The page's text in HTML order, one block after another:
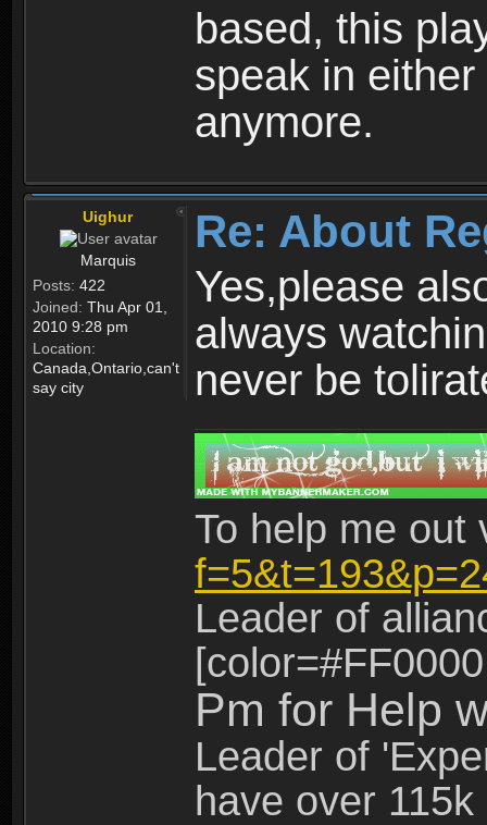
based, this
speak in
anymore.
Uighur
Marquis
Posts: 422
Joined: Thu Apr 01,
2010 9:28 pm
Location:
Canada,Ontario,can't
say city
Re: About
Yes,please
always
never be
To help me
Leader of
Pm for Help
Leader of
have over